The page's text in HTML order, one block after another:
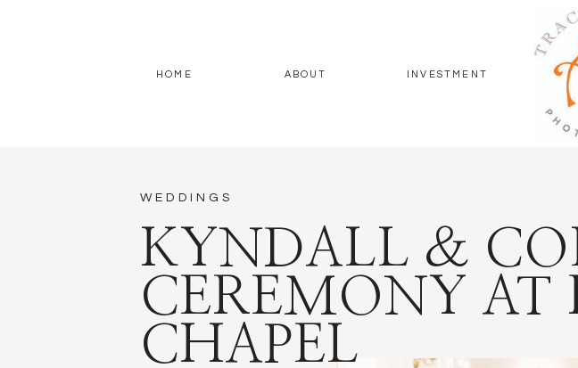
INVESTMENT
ABOUT
HOME
KYNDALL &
CEREMONY AT
CHAPEL
WEDDINGS